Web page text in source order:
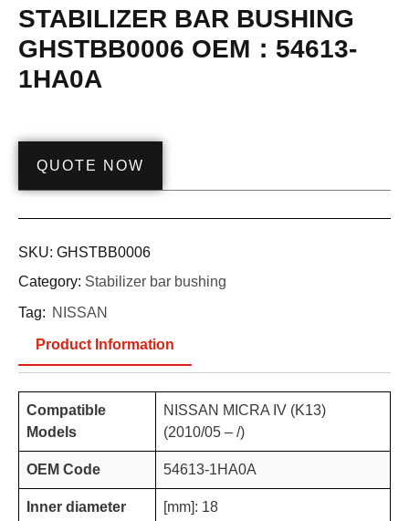
STABILIZER BAR BUSHING
GHSTBB0006 OEM：54613-
1HA0A
QUOTE NOW
SKU: GHSTBB0006
Category: Stabilizer bar bushing
Tag: NISSAN
Product Information
Compatible
Models
NISSAN MICRA IV (K13)
(2010/05 – /)
OEM Code 54613-1HA0A
Inner diameter [mm]: 18